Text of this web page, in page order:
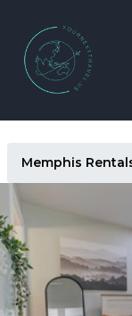
Memphis